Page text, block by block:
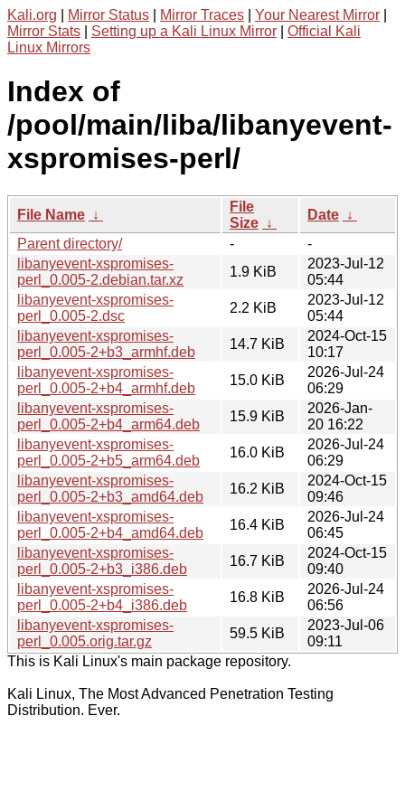
Kali.org Mirror Status Mirror Traces Your Nearest Mirror
Mirror Stats
Setting up a Kali Linux Mirror
Official Kali
Linux Mirrors
Index of
/pool/main/liba/libanyevent-
xspromises-perl/
File Name ↓
File
Size ↓
Date ↓
Parent directory/
-
-
libanyevent-xspromises-
perl_0.005-2.debian.tar.xz
1.9 KiB
2023-Jul-12
05:44
libanyevent-xspromises-
perl_0.005-2.dsc
2.2 KiB
2023-Jul-12
05:44
libanyevent-xspromises-
perl_0.005-2+b3_armhf.deb
14.7 KiB
2024-Oct-15
10:17
libanyevent-xspromises-
perl_0.005-2+b4_armhf.deb
15.0 KiB
2026-Jul-24
06:29
libanyevent-xspromises-
perl_0.005-2+b4_arm64.deb
15.9 KiB
2026-Jan-
20 16:22
libanyevent-xspromises-
perl_0.005-2+b5_arm64.deb
16.0 KiB
2026-Jul-24
06:29
libanyevent-xspromises-
perl_0.005-2+b3_amd64.deb
16.2 KiB
2024-Oct-15
09:46
libanyevent-xspromises-
perl_0.005-2+b4_amd64.deb
16.4 KiB
2026-Jul-24
06:45
libanyevent-xspromises-
perl_0.005-2+b3_i386.deb
16.7 KiB
2024-Oct-15
09:40
libanyevent-xspromises-
perl_0.005-2+b4_i386.deb
16.8 KiB
2026-Jul-24
06:56
libanyevent-xspromises-
perl_0.005.orig.tar.gz
59.5 KiB
2023-Jul-06
09:11
This is Kali Linux's main package repository.
Kali Linux, The Most Advanced Penetration Testing
Distribution. Ever.